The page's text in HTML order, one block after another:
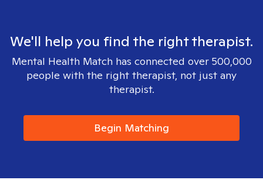
We'll help you find the right therapist.
Mental Health Match has connected over 500,000
people with the right therapist, not just any
therapist.
Begin Matching